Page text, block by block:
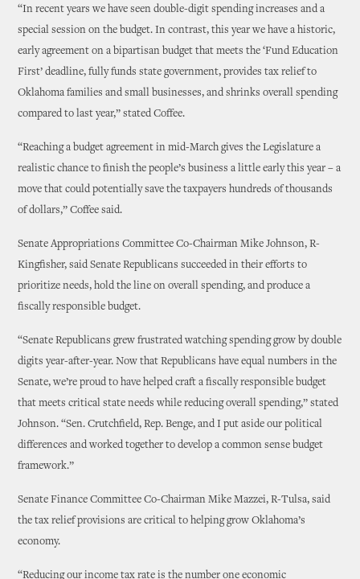
“In recent years we have seen double-digit spending increases and a
special session on the budget. In contrast, this year we have a historic,
early agreement on a bipartisan budget that meets the ‘Fund Education
First’ deadline, fully funds state government, provides tax relief to
Oklahoma families and small businesses, and shrinks overall spending
compared to last year,” stated Coffee.
“Reaching a budget agreement in mid-March gives the Legislature a
realistic chance to finish the people’s business a little early this year – a
move that could potentially save the taxpayers hundreds of thousands
of dollars,” Coffee said.
Senate Appropriations Committee Co-Chairman Mike Johnson, R-
Kingfisher, said Senate Republicans succeeded in their efforts to
prioritize needs, hold the line on overall spending, and produce a
fiscally responsible budget.
“Senate Republicans grew frustrated watching spending grow by double
digits year-after-year. Now that Republicans have equal numbers in the
Senate, we’re proud to have helped craft a fiscally responsible budget
that meets critical state needs while reducing overall spending,” stated
Johnson. “Sen. Crutchfield, Rep. Benge, and I put aside our political
differences and worked together to develop a common sense budget
framework.”
Senate Finance Committee Co-Chairman Mike Mazzei, R-Tulsa, said
the tax relief provisions are critical to helping grow Oklahoma’s
economy.
“Reducing our income tax rate is the number one economic